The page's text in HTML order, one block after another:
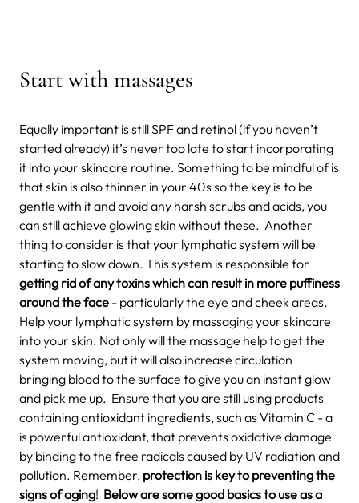
Start with massages
Equally important is still SPF and retinol (if you haven’t
started already) it’s never too late to start incorporating
it into your skincare routine. Something to be mindful of is
that skin is also thinner in your 40s so the key is to be
gentle with it and avoid any harsh scrubs and acids, you
can still achieve glowing skin without these. Another
thing to consider is that your lymphatic system will be
starting to slow down. This system is responsible for
getting rid of any toxins which can result in more puffiness
around the face - particularly the eye and cheek areas.
Help your lymphatic system by massaging your skincare
into your skin. Not only will the massage help to get the
system moving, but it will also increase circulation
bringing blood to the surface to give you an instant glow
and pick me up. Ensure that you are still using products
containing antioxidant ingredients, such as Vitamin C - a
is powerful antioxidant, that prevents oxidative damage
by binding to the free radicals caused by UV radiation and
pollution. Remember, protection is key to preventing the
signs of aging! Below are some good basics to use as a